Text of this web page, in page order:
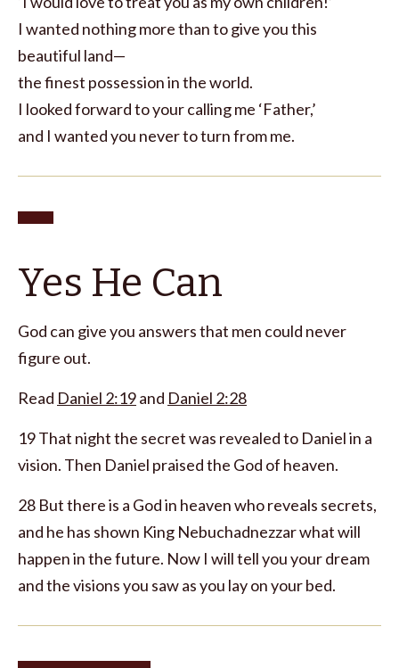
I wanted nothing more than to give you this
beautiful land—
the finest possession in the world.
I looked forward to your calling me ‘Father,’
and I wanted you never to turn from me.
Yes He Can
God can give you answers that men could never
figure out.
Read Daniel 2:19and Daniel 2:28
19 That night the secret was revealed to Daniel in a
vision. Then Daniel praised the God of heaven.
28 But there is a God in heaven who reveals secrets,
and he has shown King Nebuchadnezzar what will
happen in the future. Now I will tell you your dream
and the visions you saw as you lay on your bed.